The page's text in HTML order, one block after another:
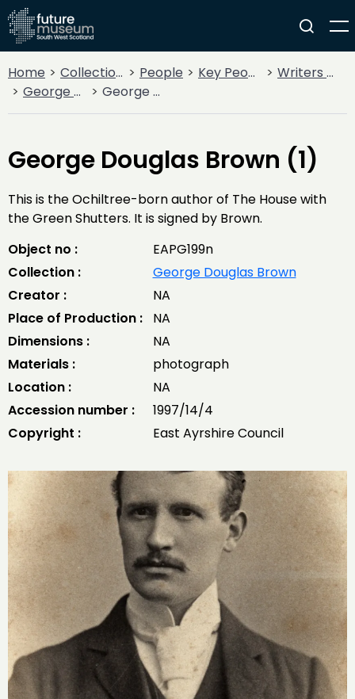
Home Collections People Key People
Writers & Poets
George Douglas Brown
George Douglas Brown (1)
George Douglas Brown (1)
This is the Ochiltree-born author of The House with
the Green Shutters. It is signed by Brown.
Object no :
EAPG199n
Collection :
George Douglas Brown
Creator :
NA
Place of Production :
NA
Dimensions :
NA
Materials :
photograph
Location :
NA
Accession number :
1997/14/4
Copyright :
East Ayrshire Council